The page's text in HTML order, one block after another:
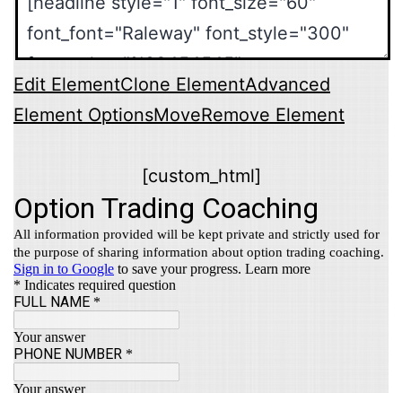
Edit ElementClone ElementAdvanced
Element OptionsMoveRemove Element
[custom_html]